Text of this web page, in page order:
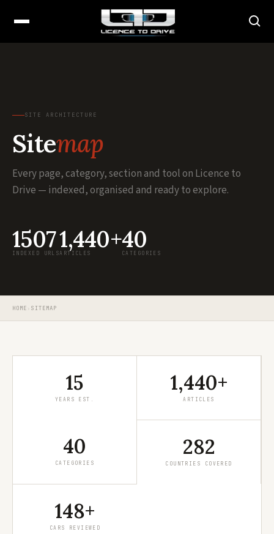
SITE ARCHITECTURE
Sitemap
Every page, category, section and tool on Licence to
Drive — indexed, organised and ready to explore.
1507
INDEXED URLS1,440+
ARTICLES 40
CATEGORIES
HOME SITEMAP
15
YEARS EST.
1,440+
ARTICLES
40
CATEGORIES
282
COUNTRIES COVERED
148+
CARS REVIEWED